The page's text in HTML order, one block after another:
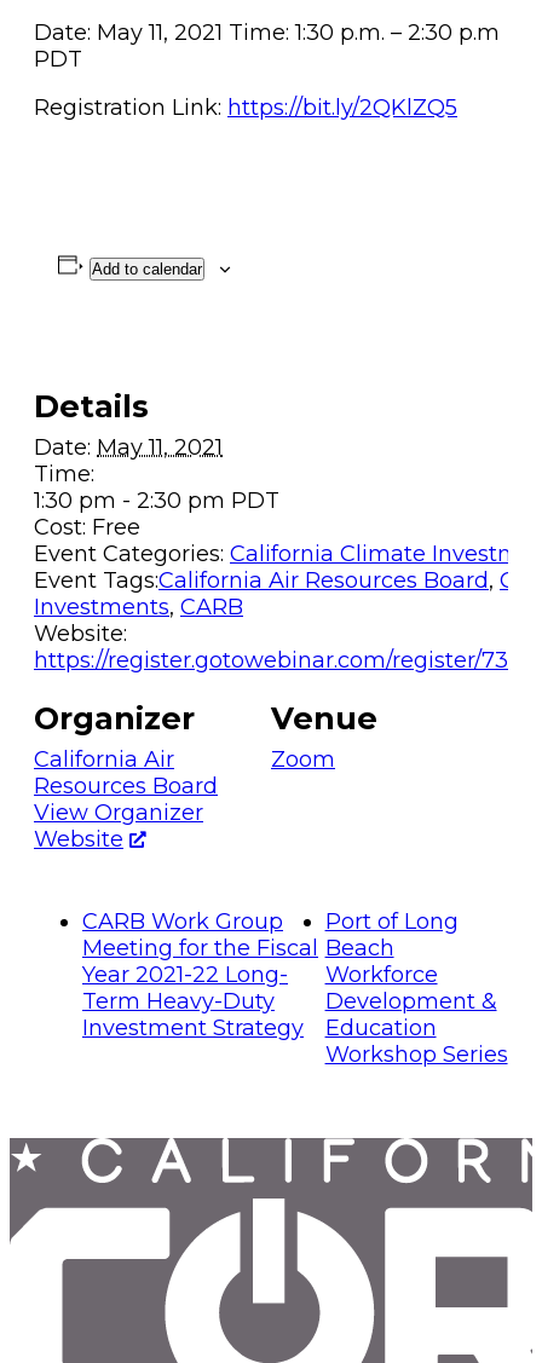
Date: May 11, 2021 Time: 1:30 p.m. – 2:30 p.m
PDT
Registration Link: https://bit.ly/2QKlZQ5
Add to calendar
Details
Date: May 11, 2021
Time:
1:30 pm - 2:30 pm PDT
Cost: Free
Event Categories: California Climate
Event Tags:California Air Resources Board,
Investments, CARB
Website:
https://register.gotowebinar.com/register/
Venue
Zoom
Organizer
California Air
Resources Board
View Organizer
Website
CARB Work Group
Meeting for the Fiscal
Year 2021-22 Long-
Term Heavy-Duty
Investment Strategy
Port of Long
Beach
Workforce
Development &
Education
Workshop Series